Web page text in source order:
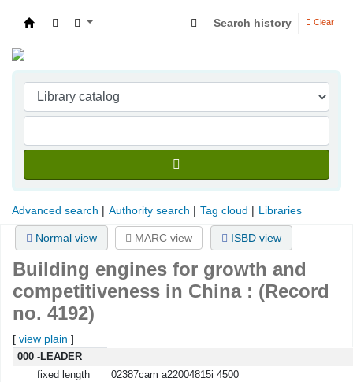
Search history Clear
Advanced search Authority search Tag cloud Libraries
Normal view MARC view ISBD view
Building engines for growth and
competitiveness in China : (Record
no. 4192)
[ view plain ]
MARC details
000 -LEADER
fixed length
02387cam a22004815i 4500